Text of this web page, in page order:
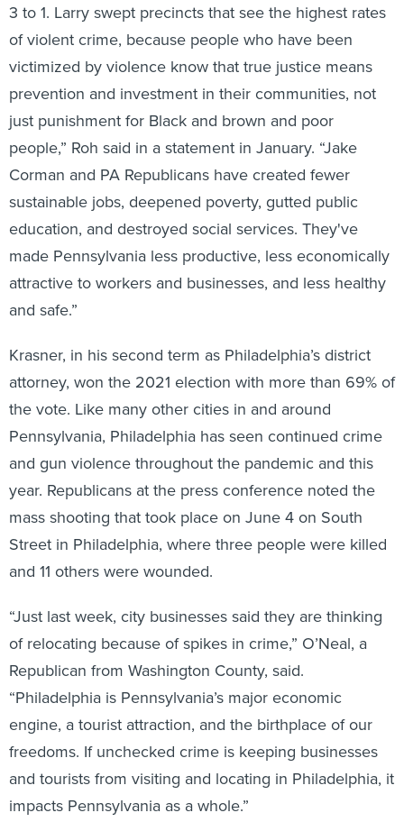
3 to 1. Larry swept precincts that see the highest rates
of violent crime, because people who have been
victimized by violence know that true justice means
prevention and investment in their communities, not
just punishment for Black and brown and poor
people,” Roh said in a statement in January. “Jake
Corman and PA Republicans have created fewer
sustainable jobs, deepened poverty, gutted public
education, and destroyed social services. They've
made Pennsylvania less productive, less economically
attractive to workers and businesses, and less healthy
and safe.”
Krasner, in his second term as Philadelphia’s district
attorney, won the 2021 election with more than 69% of
the vote. Like many other cities in and around
Pennsylvania, Philadelphia has seen continued crime
and gun violence throughout the pandemic and this
year. Republicans at the press conference noted the
mass shooting that took place on June 4 on South
Street in Philadelphia, where three people were killed
and 11 others were wounded.
“Just last week, city businesses said they are thinking
of relocating because of spikes in crime,” O’Neal, a
Republican from Washington County, said.
“Philadelphia is Pennsylvania’s major economic
engine, a tourist attraction, and the birthplace of our
freedoms. If unchecked crime is keeping businesses
and tourists from visiting and locating in Philadelphia, it
impacts Pennsylvania as a whole.”